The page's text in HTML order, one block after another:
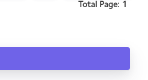
Total Page: 1